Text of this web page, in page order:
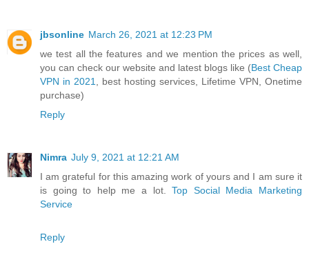
jbsonline March 26, 2021 at 12:23 PM
we test all the features and we mention the prices as well,
you can check our website and latest blogs like (Best Cheap
VPN in 2021, best hosting services, Lifetime VPN, Onetime
purchase)
Reply
Nimra July 9, 2021 at 12:21 AM
I am grateful for this amazing work of yours and I am sure it
is going to help me a lot.Top Social Media Marketing
Service
Reply